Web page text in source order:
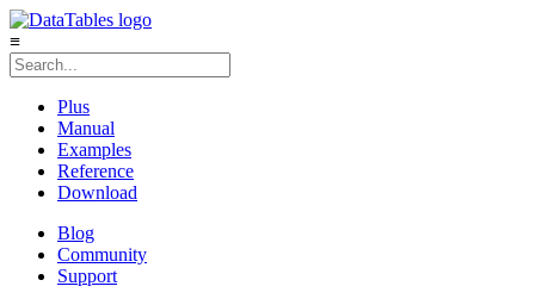
≡
Plus
Manual
Examples
Reference
Download
Blog
Community
Support